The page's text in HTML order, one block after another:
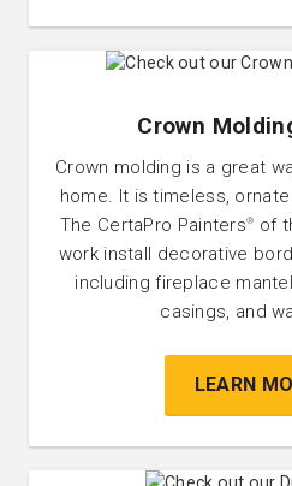
Crown
Crown molding is a great
home. It is timeless,
The CertaPro Painters®
of
work install decorative
including fireplace
casings, and
LEARN